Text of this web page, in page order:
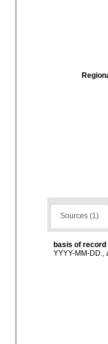
Sources (1)
basis of record
YYYY-MM-DD.